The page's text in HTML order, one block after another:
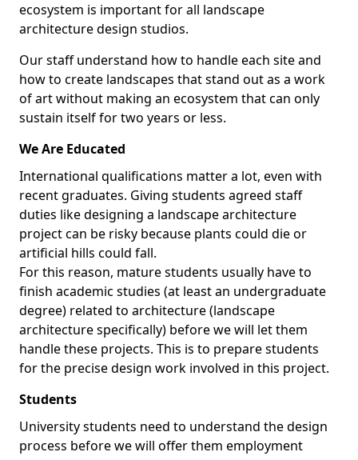
ecosystem is important for all landscape
architecture design studios.
Our staff understand how to handle each site and
how to create landscapes that stand out as a work
of art without making an ecosystem that can only
sustain itself for two years or less.
We Are Educated
International qualifications matter a lot, even with
recent graduates. Giving students agreed staff
duties like designing a landscape architecture
project can be risky because plants could die or
artificial hills could fall.
For this reason, mature students usually have to
finish academic studies (at least an undergraduate
degree) related to architecture (landscape
architecture specifically) before we will let them
handle these projects. This is to prepare students
for the precise design work involved in this project.
Students
University students need to understand the design
process before we will offer them employment